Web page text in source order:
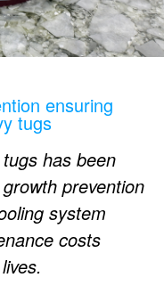
ensuring
tugs
has been
prevention
system
costs